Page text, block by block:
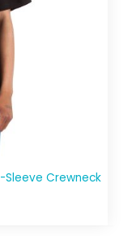
Sleeve Crewneck